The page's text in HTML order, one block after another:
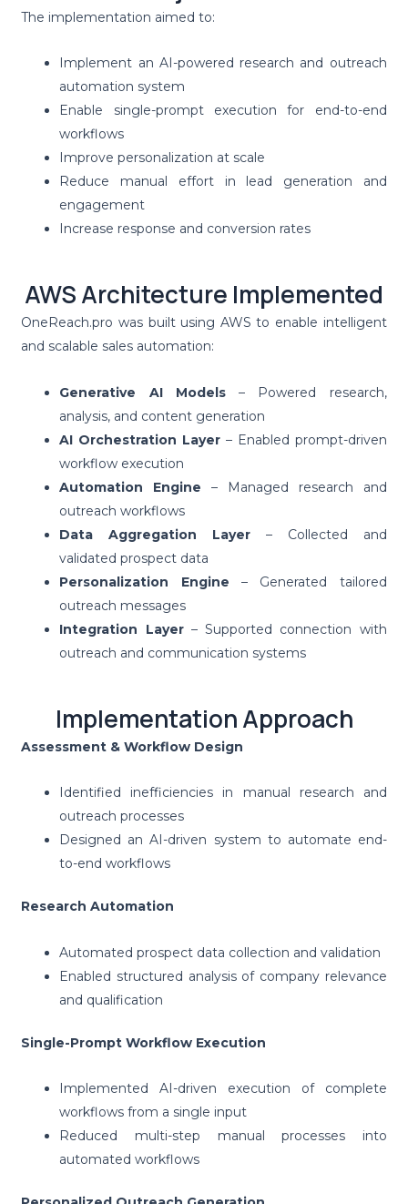
The implementation aimed to:
Implement an AI-powered research and outreach
automation system
Enable single-prompt execution for end-to-end
workflows
Improve personalization at scale
Reduce manual effort in lead generation and
engagement
Increase response and conversion rates
AWS Architecture Implemented
OneReach.pro was built using AWS to enable intelligent
and scalable sales automation:
Generative AI Models– Powered research,
analysis, and content generation
AI Orchestration Layer – Enabled prompt-driven
workflow execution
Automation Engine – Managed research and
outreach workflows
Data Aggregation Layer – Collected and
validated prospect data
Personalization Engine – Generated tailored
outreach messages
Integration Layer– Supported connection with
outreach and communication systems
Implementation Approach
Assessment & Workflow Design
Identified inefficiencies in manual research and
outreach processes
Designed an AI-driven system to automate end-
to-end workflows
Research Automation
Automated prospect data collection and validation
Enabled structured analysis of company relevance
and qualification
Single-Prompt Workflow Execution
Implemented AI-driven execution of complete
workflows from a single input
Reduced multi-step manual processes into
automated workflows